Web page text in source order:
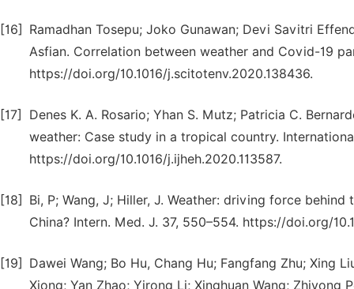
[16]
Ramadhan Tosepu; Joko Gunawan; Devi Savitri
Asfian. Correlation between weather and Covid-19
https://doi.org/10.1016/j.scitotenv.2020.138436.
[17]
Denes K. A. Rosario; Yhan S. Mutz; Patricia C.
weather: Case study in a tropical country.
https://doi.org/10.1016/j.ijheh.2020.113587.
[18]
Bi, P; Wang, J; Hiller, J. Weather: driving force
China? Intern. Med. J. 37, 550–554. https://doi.org/
[19]
Dawei Wang; Bo Hu, Chang Hu; Fangfang Zhu; Xing
Xiong; Yan Zhao; Yirong Li; Xinghuan Wang;